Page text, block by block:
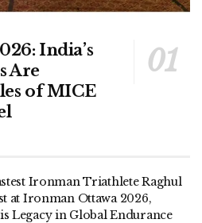
India’s
Are
of MICE
Ironman Triathlete Raghul
at Ironman Ottawa 2026,
Legacy in Global Endurance